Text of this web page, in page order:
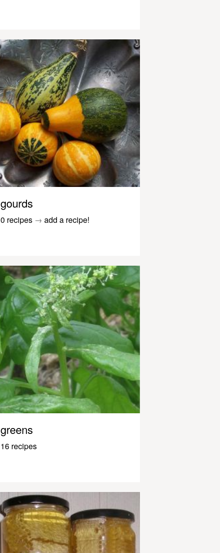
gourds
0 recipes → add a recipe!
greens
16 recipes